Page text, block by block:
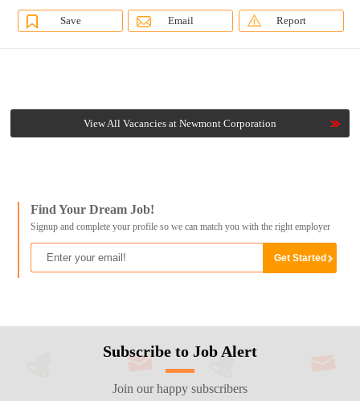
Save Email Report
View All Vacancies at Newmont Corporation
Find Your Dream Job!
Signup and complete your profile so we can match you with the right employer
Subscribe to Job Alert
Join our happy subscribers